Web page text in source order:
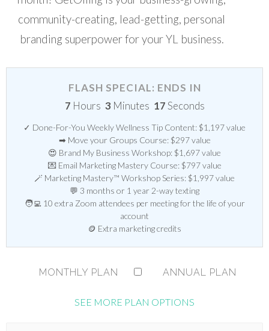
community-creating, lead-getting, personal
branding superpower for your YL business.
FLASH SPECIAL: ENDS IN
7 Hours 3 Minutes 16Seconds
✓ Done-For-You Weekly Wellness Tip Content: $1,197 value
➡ Move your Groups Course: $297 value
😍 Brand My Business Workshop: $1,697 value
💌 Email Marketing Mastery Course: $797 value
🪄 Marketing Mastery™ Workshop Series: $1,997 value
💬 3 months or 1 year 2-way texting
🧑‍💻 10 extra Zoom attendees per meeting for the life of your
account
🪙 Extra marketing credits
MONTHLY PLAN ANNUAL PLAN
SEE MORE PLAN OPTIONS